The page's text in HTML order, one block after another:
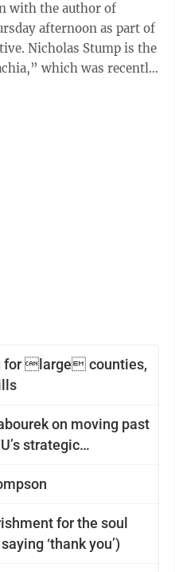
with the author of
afternoon as part of
is the
which was recently
for large counties,
on moving past
strategic
for the soul
‘thank you’)